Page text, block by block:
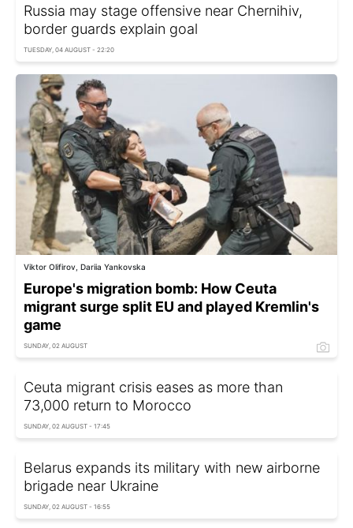
Russia may stage offensive near Chernihiv,
border guards explain goal
TUESDAY, 04 AUGUST - 22:20
Viktor Olifirov, Dariia Yankovska
Europe's migration bomb: How Ceuta
migrant surge split EU and played Kremlin's
game
SUNDAY, 02 AUGUST
Ceuta migrant crisis eases as more than
73,000 return to Morocco
SUNDAY, 02 AUGUST - 17:45
Belarus expands its military with new airborne
brigade near Ukraine
SUNDAY, 02 AUGUST - 16:55